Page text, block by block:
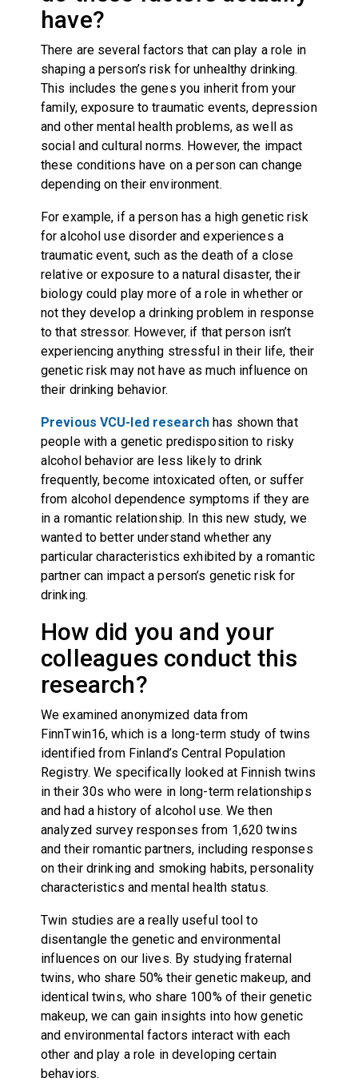
have?
There are several factors that can play a role in
shaping a person’s risk for unhealthy drinking.
This includes the genes you inherit from your
family, exposure to traumatic events, depression
and other mental health problems, as well as
social and cultural norms. However, the impact
these conditions have on a person can change
depending on their environment.
For example, if a person has a high genetic risk
for alcohol use disorder and experiences a
traumatic event, such as the death of a close
relative or exposure to a natural disaster, their
biology could play more of a role in whether or
not they develop a drinking problem in response
to that stressor. However, if that person isn’t
experiencing anything stressful in their life, their
genetic risk may not have as much influence on
their drinking behavior.
Previous VCU-led researchhas shown that
people with a genetic predisposition to risky
alcohol behavior are less likely to drink
frequently, become intoxicated often, or suffer
from alcohol dependence symptoms if they are
in a romantic relationship. In this new study, we
wanted to better understand whether any
particular characteristics exhibited by a romantic
partner can impact a person’s genetic risk for
drinking.
How did you and your
colleagues conduct this
research?
We examined anonymized data from
FinnTwin16, which is a long-term study of twins
identified from Finland’s Central Population
Registry. We specifically looked at Finnish twins
in their 30s who were in long-term relationships
and had a history of alcohol use. We then
analyzed survey responses from 1,620 twins
and their romantic partners, including responses
on their drinking and smoking habits, personality
characteristics and mental health status.
Twin studies are a really useful tool to
disentangle the genetic and environmental
influences on our lives. By studying fraternal
twins, who share 50% their genetic makeup, and
identical twins, who share 100% of their genetic
makeup, we can gain insights into how genetic
and environmental factors interact with each
other and play a role in developing certain
behaviors.